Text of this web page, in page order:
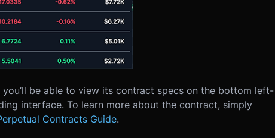
you’ll be able to view its contract specs on the bottom left-
interface. To learn more about the contract, simply
Contracts Guide.